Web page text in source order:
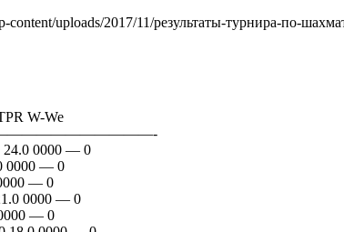
content/uploads/2017/11/результаты-турнира-по-
W-We
24.0 0000 — 0
0000 — 0
— 0
0000 — 0
— 0